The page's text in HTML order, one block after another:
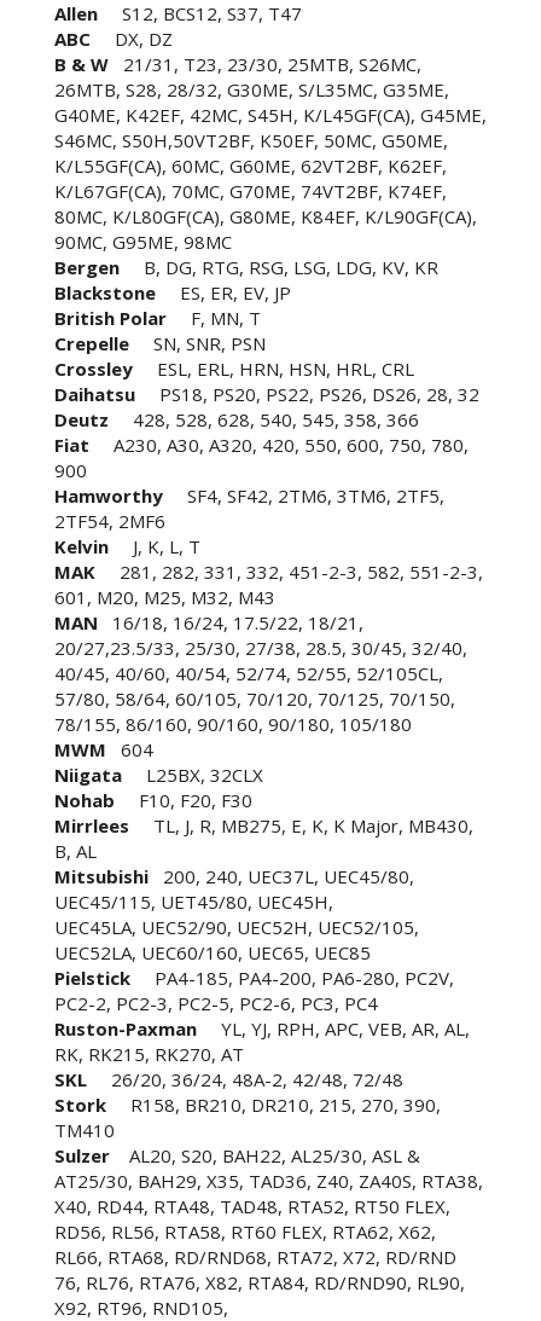
AllenS12, BCS12, S37, T47
ABCDX, DZ
B & W21/31, T23, 23/30, 25MTB, S26MC,
26MTB, S28, 28/32, G30ME, S/L35MC, G35ME,
G40ME, K42EF, 42MC, S45H, K/L45GF(CA), G45ME,
S46MC, S50H,50VT2BF, K50EF, 50MC, G50ME,
K/L55GF(CA), 60MC, G60ME, 62VT2BF, K62EF,
K/L67GF(CA), 70MC, G70ME, 74VT2BF, K74EF,
80MC, K/L80GF(CA), G80ME, K84EF, K/L90GF(CA),
90MC, G95ME, 98MC
BergenB, DG, RTG, RSG, LSG, LDG, KV, KR
BlackstoneES, ER, EV, JP
British Polar
F, MN, T
CrepelleSN, SNR, PSN
CrossleyESL, ERL, HRN, HSN, HRL, CRL
DaihatsuPS18, PS20, PS22, PS26, DS26, 28, 32
Deutz 428, 528, 628, 540, 545, 358, 366
Fiat A230, A30, A320, 420, 550, 600, 750, 780,
900
HamworthySF4, SF42, 2TM6, 3TM6, 2TF5,
2TF54, 2MF6
KelvinJ, K, L, T
MAK281, 282, 331, 332, 451-2-3, 582, 551-2-3,
601, M20, M25, M32, M43
MAN 16/18, 16/24, 17.5/22, 18/21,
20/27,23.5/33, 25/30, 27/38, 28.5, 30/45, 32/40,
40/45, 40/60, 40/54, 52/74, 52/55, 52/105CL,
57/80, 58/64, 60/105, 70/120, 70/125, 70/150,
78/155, 86/160, 90/160, 90/180, 105/180
MWM 604
NiigataL25BX, 32CLX
Nohab F10, F20, F30
Mirrlees TL, J, R, MB275, E, K, K Major, MB430,
B, AL
Mitsubishi200, 240, UEC37L, UEC45/80,
UEC45/115, UET45/80, UEC45H,
UEC45LA, UEC52/90, UEC52H, UEC52/105,
UEC52LA, UEC60/160, UEC65, UEC85
PielstickPA4-185, PA4-200, PA6-280, PC2V,
PC2-2, PC2-3, PC2-5, PC2-6, PC3, PC4
Ruston-Paxman
YL, YJ, RPH, APC, VEB, AR, AL,
RK, RK215, RK270, AT
SKL
26/20, 36/24, 48A-2, 42/48, 72/48
StorkR158, BR210, DR210, 215, 270, 390,
TM410
SulzerAL20, S20, BAH22, AL25/30, ASL &
AT25/30, BAH29, X35, TAD36, Z40, ZA40S, RTA38,
X40, RD44, RTA48, TAD48, RTA52, RT50 FLEX,
RD56, RL56, RTA58, RT60 FLEX, RTA62, X62,
RL66, RTA68, RD/RND68, RTA72, X72, RD/RND
76, RL76, RTA76, X82, RTA84, RD/RND90, RL90,
X92, RT96, RND105,